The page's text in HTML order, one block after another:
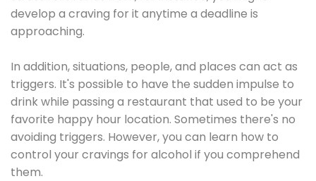
develop a craving for it anytime a deadline is
approaching.
In addition, situations, people, and places can act as
triggers. It's possible to have the sudden impulse to
drink while passing a restaurant that used to be your
favorite happy hour location. Sometimes there's no
avoiding triggers. However, you can learn how to
control your cravings for alcohol if you comprehend
them.